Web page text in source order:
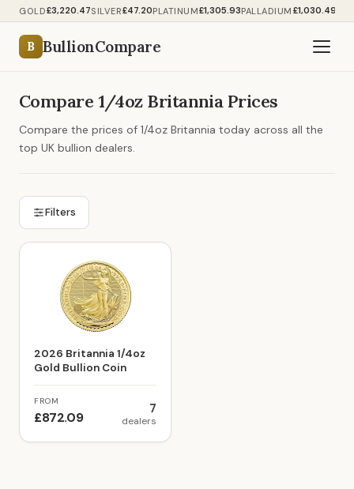
GOLD£3,220.47SILVER£47.20PLATINUM£1,305.93PALLADIUM £1,030.49
B BullionCompare
Compare 1/4oz Britannia Prices
Compare the prices of 1/4oz Britannia today across all the
top UK bullion dealers.
Filters
2026 Britannia 1/4oz
Gold Bullion Coin
FROM
£872.09
7
dealers